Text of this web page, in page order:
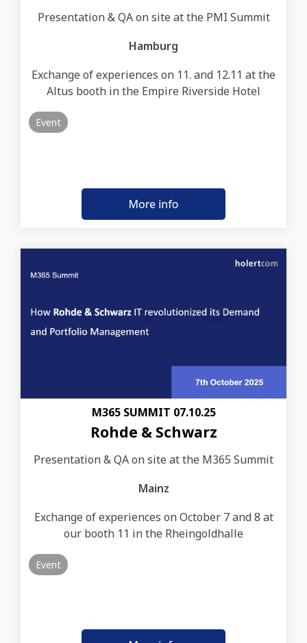
Presentation & QA on site at the PMI Summit
Hamburg
Exchange of experiences on 11. and 12.11 at the
Altus booth in the Empire Riverside Hotel
Event
M365 SUMMIT 07.10.25
Rohde & Schwarz
Presentation & QA on site at the M365 Summit
Mainz
Exchange of experiences on October 7 and 8 at
our booth 11 in the Rheingoldhalle
Event